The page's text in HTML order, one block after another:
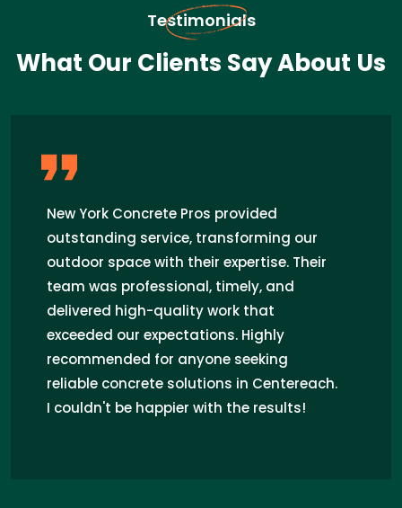
Testimonials
What Our Clients Say About Us
I recently hired Concrete Pros for a patio
installation in Centereach, and I couldn't
be happier! Their team was professional,
punctual, and skilled. They transformed
my outdoor space with high-quality
concrete work, resolving my drainage
issues. Highly recommend Concrete Pros
for any concrete needs in Centereach!